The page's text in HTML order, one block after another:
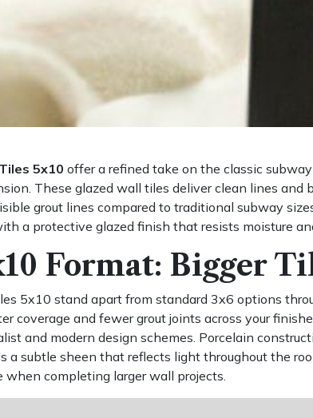
5x10 offer a refined take on the classic
These glazed wall tiles deliver clean lines
grout lines compared to traditional subway
a protective glazed finish that resists moisture
Format: Bigger
5x10 stand apart from standard 3x6 options
coverage and fewer grout joints across your
and modern design schemes. Porcelain
a subtle sheen that reflects light throughout the
when completing larger wall projects.